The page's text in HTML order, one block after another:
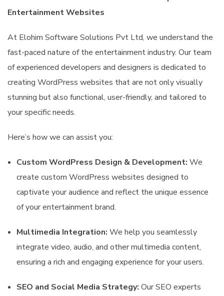
Entertainment Websites
At Elohim Software Solutions Pvt Ltd, we understand the
fast-paced nature of the entertainment industry. Our team
of experienced developers and designers is dedicated to
creating WordPress websites that are not only visually
stunning but also functional, user-friendly, and tailored to
your specific needs.
Here’s how we can assist you:
Custom WordPress Design & Development: We
create custom WordPress websites designed to
captivate your audience and reflect the unique essence
of your entertainment brand.
Multimedia Integration: We help you seamlessly
integrate video, audio, and other multimedia content,
ensuring a rich and engaging experience for your users.
SEO and Social Media Strategy: Our SEO experts